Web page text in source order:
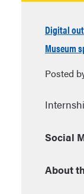
Digital
Museum
Posted
Social
About